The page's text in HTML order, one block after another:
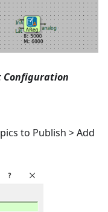
Configuration
to Publish > Add